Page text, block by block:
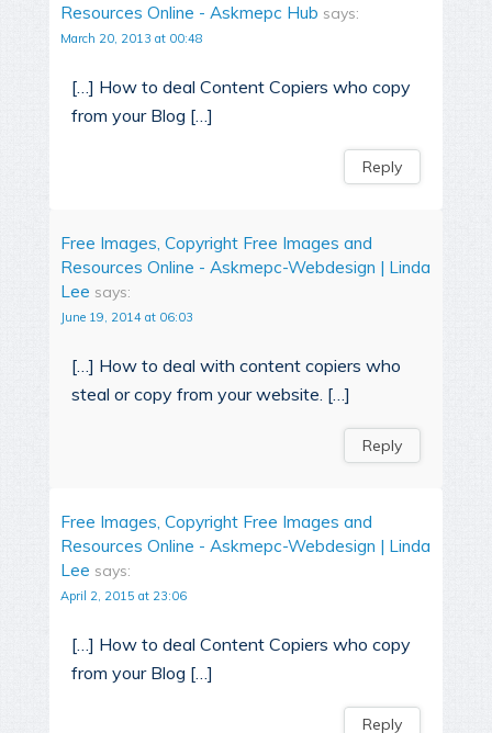
Resources Online - Askmepc Hub says:
March 20, 2013 at 00:48
[…] How to deal Content Copiers who copy
from your Blog […]
Reply
Free Images, Copyright Free Images and
Resources Online - Askmepc-Webdesign | Linda
Lee says:
June 19, 2014 at 06:03
[…] How to deal with content copiers who
steal or copy from your website. […]
Reply
Free Images, Copyright Free Images and
Resources Online - Askmepc-Webdesign | Linda
Lee says:
April 2, 2015 at 23:06
[…] How to deal Content Copiers who copy
from your Blog […]
Reply